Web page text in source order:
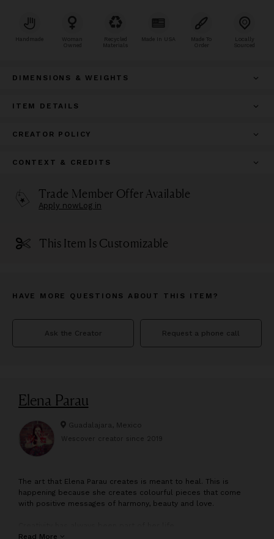
Handmade
Woman
Owned
Recycled
Materials
Made In USA
Made To
Order
Locally
Sourced
DIMENSIONS & WEIGHTS
ITEM DETAILS
CREATOR POLICY
CONTEXT & CREDITS
Trade Member Offer Available
Apply nowLog in
This Item Is Customizable
HAVE MORE QUESTIONS ABOUT THIS ITEM?
Ask the Creator Request a phone call
Elena Parau
Guadalajara, Mexico
Wescover creator since 2019
T he art that Elena Parau creates is meant to heal. This is
happening because she creates colourful pieces that come
with positive messages of harmony, beauty and love.
Elena is an Experienced International Abstract Impressionistic
Read More